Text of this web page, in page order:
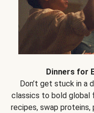
Dinners for
Don’t get stuck in a
classics to bold global
recipes, swap proteins,